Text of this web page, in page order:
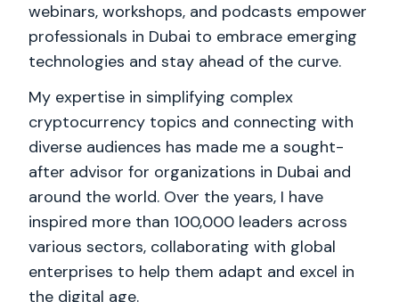
webinars, workshops, and podcasts empower
professionals in Dubai to embrace emerging
technologies and stay ahead of the curve.
My expertise in simplifying complex
cryptocurrency topics and connecting with
diverse audiences has made me a sought-
after advisor for organizations in Dubai and
around the world. Over the years, I have
inspired more than 100,000 leaders across
various sectors, collaborating with global
enterprises to help them adapt and excel in
the digital age.